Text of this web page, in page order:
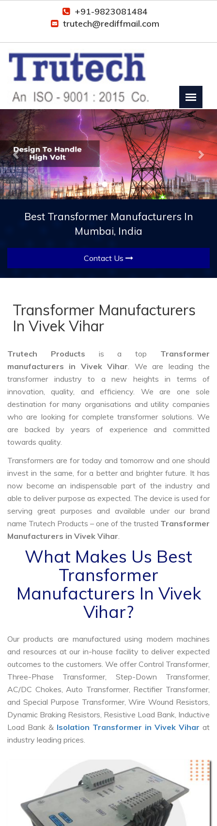
+91-9823081484
trutech@rediffmail.com
Previous
Best Transformer Manufacturers In
Mumbai, India
Contact Us
Transformer Manufacturers
In Vivek Vihar
Trutech Products is a top Transformer
manufacturers in Vivek Vihar. We are leading the
transformer industry to a new heights in terms of
innovation, quality, and efficiency. We are one sole
destination for many organisations and utility companies
who are looking for complete transformer solutions. We
are backed by years of experience and committed
towards quality.
Transformers are for today and tomorrow and one should
invest in the same, for a better and brighter future. It has
now become an indispensable part of the industry and
able to deliver purpose as expected. The device is used for
serving great purposes and available under our brand
name Trutech Products – one of the trusted Transformer
Manufacturers in Vivek Vihar.
What Makes Us Best
Transformer
Manufacturers In Vivek
Vihar?
Our products are manufactured using modern machines
and resources at our in-house facility to deliver expected
outcomes to the customers. We offer Control Transformer,
Three-Phase Transformer, Step-Down Transformer,
AC/DC Chokes, Auto Transformer, Rectifier Transformer,
and Special Purpose Transformer, Wire Wound Resistors,
Dynamic Braking Resistors, Resistive Load Bank, Inductive
Load Bank & Isolation Transformer in Vivek Vihar at
industry leading prices.